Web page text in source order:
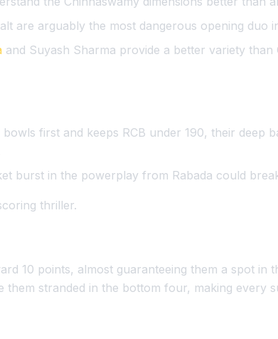
are arguably the most dangerous opening duo
and Suyash Sharma provide a better variety than
bowls first and keeps RCB under 190, their deep
burst in the powerplay from Rabada could
thriller.
10 points, almost guaranteeing them a spot in
them stranded in the bottom four, making every